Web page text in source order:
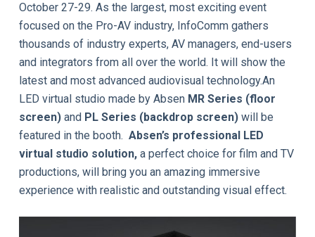
October 27-29. As the largest, most exciting event
focused on the Pro-AV industry, InfoComm gathers
thousands of industry experts, AV managers, end-users
and integrators from all over the world. It will show the
latest and most advanced audiovisual technology.An
LED virtual studio made by Absen MR Series (floor
screen)and PL Series (backdrop screen) will be
featured in the booth. Absen’s professional LED
virtual studio solution, a perfect choice for film and TV
productions, will bring you an amazing immersive
experience with realistic and outstanding visual effect.